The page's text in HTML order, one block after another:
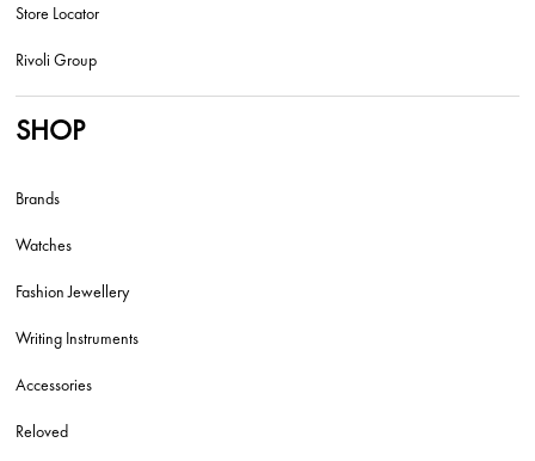
Store Locator
Rivoli Group
SHOP
Brands
Watches
Fashion Jewellery
Writing Instruments
Accessories
Reloved